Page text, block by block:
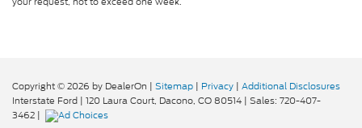
Copyright © 2026 by DealerOn | Sitemap | Privacy | Additional Disclosures
Interstate Ford | 120 Laura Court, Dacono, CO80514 | Sales: 720-407-
3462 |